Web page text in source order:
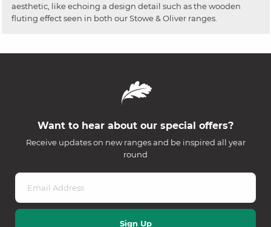
aesthetic, like echoing a design detail such as the wooden
fluting effect seen in both our Stowe & Oliver ranges.
Want to hear about our special offers?
Receive updates on new ranges and be inspired all year
round